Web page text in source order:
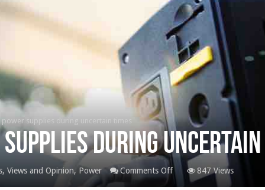
power supplies during uncertain times
supplies during
Views and Opinion, Power Comments Offon
Ensuring
847 Views